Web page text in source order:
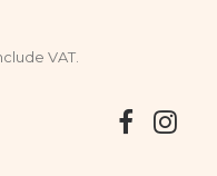
VAT.